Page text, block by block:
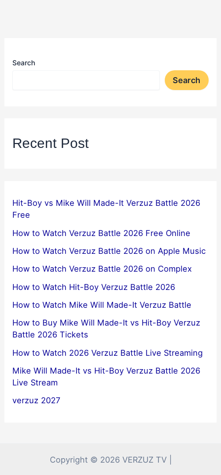
Search
Search
Recent Post
Hit-Boy vs Mike Will Made-It Verzuz Battle 2026
Free
How to Watch Verzuz Battle 2026 Free Online
How to Watch Verzuz Battle 2026 on Apple Music
How to Watch Verzuz Battle 2026 on Complex
How to Watch Hit-Boy Verzuz Battle 2026
How to Watch Mike Will Made-It Verzuz Battle
How to Buy Mike Will Made-It vs Hit-Boy Verzuz
Battle 2026 Tickets
How to Watch 2026 Verzuz Battle Live Streaming
Mike Will Made-It vs Hit-Boy Verzuz Battle 2026
Live Stream
verzuz 2027
Copyright © 2026 VERZUZ TV |